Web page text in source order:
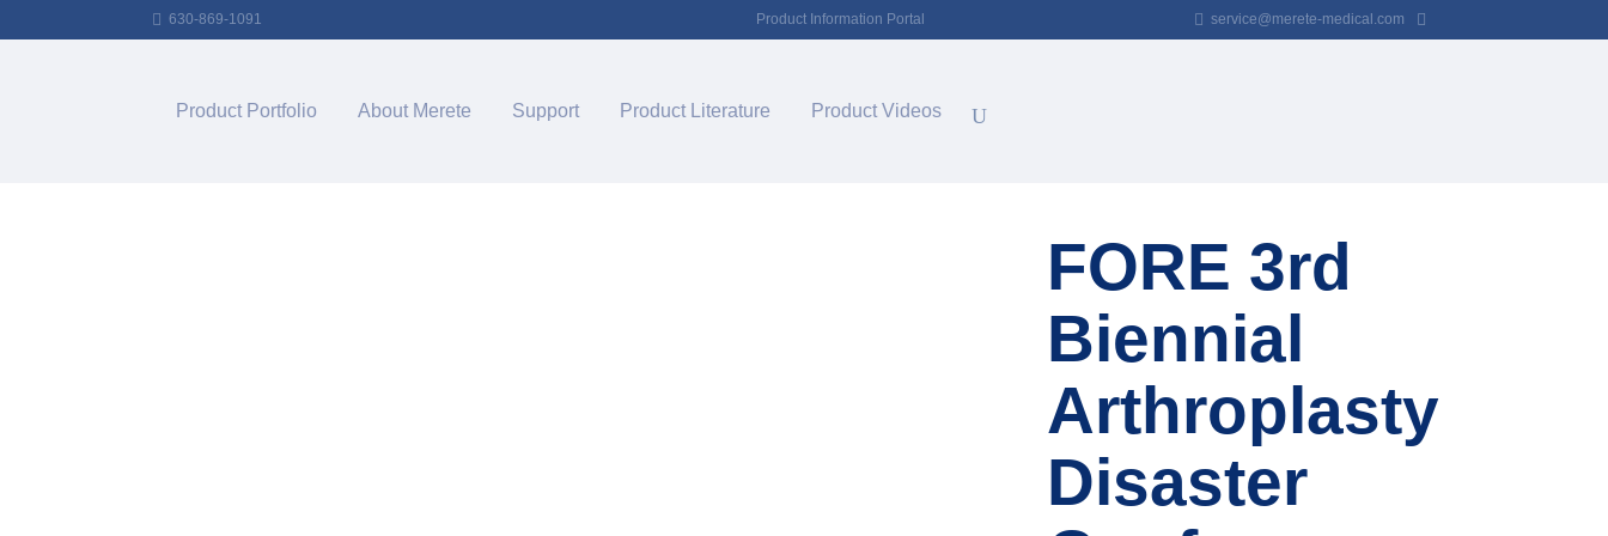
630-869-1091 Product Information Portal service@merete-medical.com
Product Portfolio About Merete Support Product Literature Product Videos
FORE 3rd
Biennial
Arthroplasty
Disaster